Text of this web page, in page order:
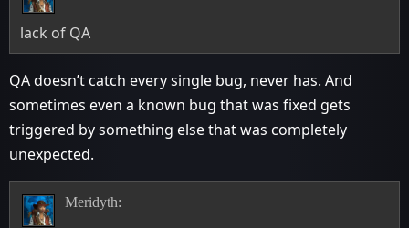
lack of QA
QA doesn’t catch every single bug, never has. And
sometimes even a known bug that was fixed gets
triggered by something else that was completely
unexpected.
Meridyth: